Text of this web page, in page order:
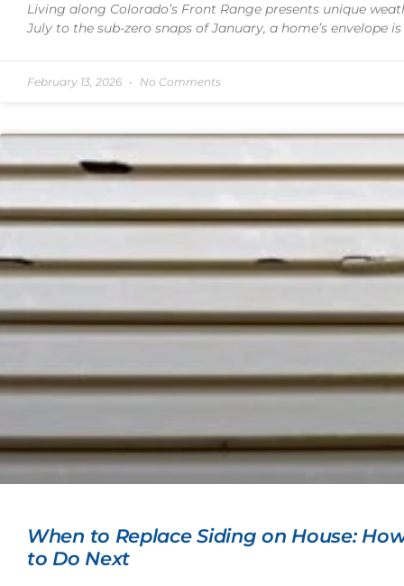
Living along Colorado’s Front Range presents unique
July to the sub-zero snaps of January, a home’s envelope is
February 13, 2026 No Comments
When to Replace Siding on House:
to Do Next